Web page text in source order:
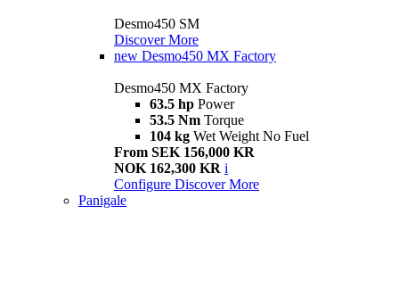
Desmo450 SM
Discover More
new Desmo450 MX Factory
Desmo450 MX Factory
63.5 hp Power
53.5 Nm Torque
104 kg Wet Weight No Fuel
From SEK 156,000 KR
NOK 162,300 KR i
Configure Discover More
Panigale